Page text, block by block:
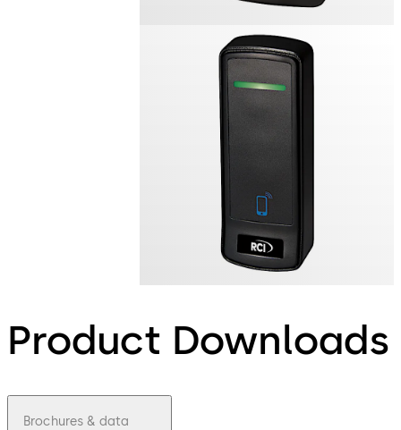
Product Downloads
Brochures & data